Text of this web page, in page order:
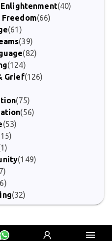
(40)
(66)
(61)
(39)
(82)
(124)
Grief(126)
(75)
(56)
(53)
(149)
(32)